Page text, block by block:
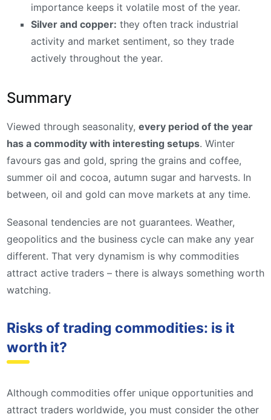
importance keeps it volatile most of the year.
Silver and copper: they often track industrial
activity and market sentiment, so they trade
actively throughout the year.
Summary
Viewed through seasonality, every period of the year
has a commodity with interesting setups. Winter
favours gas and gold, spring the grains and coffee,
summer oil and cocoa, autumn sugar and harvests. In
between, oil and gold can move markets at any time.
Seasonal tendencies are not guarantees. Weather,
geopolitics and the business cycle can make any year
different. That very dynamism is why commodities
attract active traders – there is always something worth
watching.
Risks of trading commodities: is it
worth it?
Although commodities offer unique opportunities and
attract traders worldwide, you must consider the other